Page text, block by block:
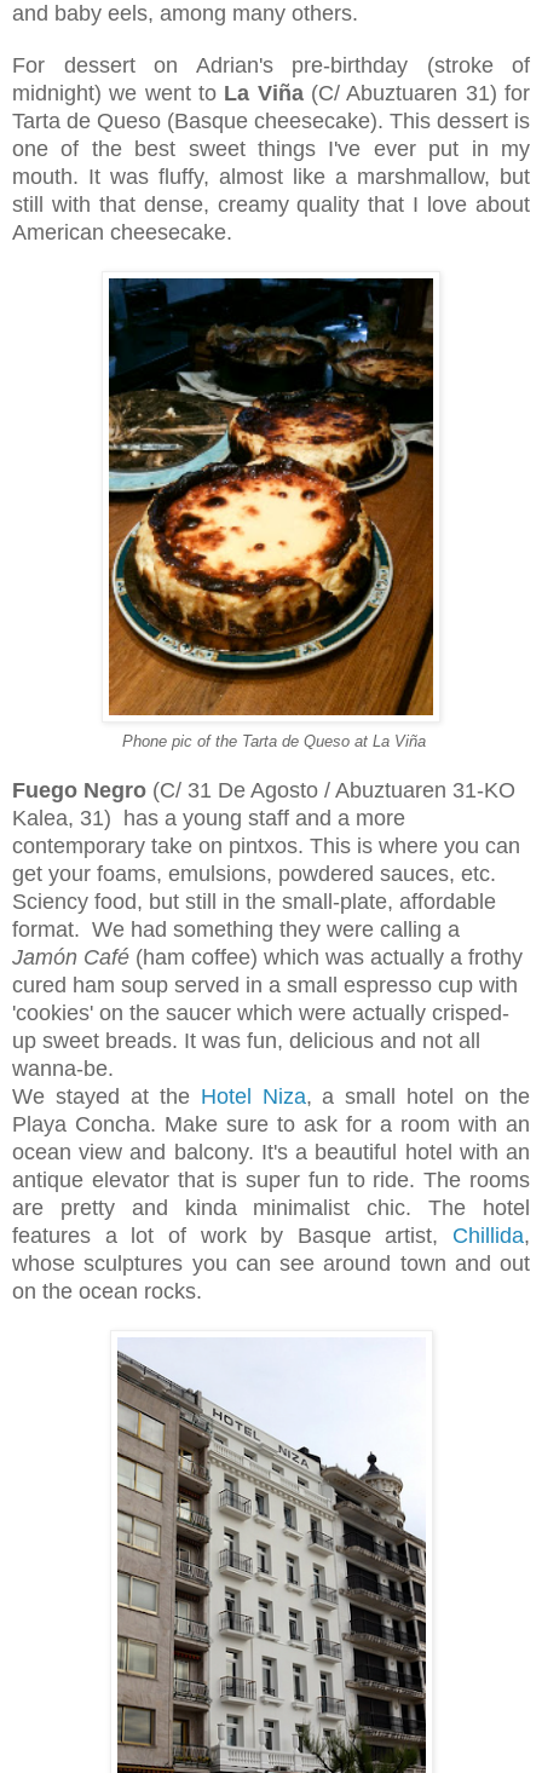
and baby eels, among many others.
For dessert on Adrian's pre-birthday (stroke of
midnight) we went to La Viña(C/ Abuztuaren 31) for
Tarta de Queso (Basque cheesecake). This dessert is
one of the best sweet things I've ever put in my
mouth. It was fluffy, almost like a marshmallow, but
still with that dense, creamy quality that I love about
American cheesecake.
Phone pic of the Tarta de Queso at La Viña
Fuego Negro (C/ 31 De Agosto / Abuztuaren 31-KO
Kalea, 31) has a young staff and a more
contemporary take on pintxos. This is where you can
get your foams, emulsions, powdered sauces, etc.
Sciency food, but still in the small-plate, affordable
format. We had something they were calling a
Jamón Café (ham coffee) which was actually a frothy
cured ham soup served in a small espresso cup with
'cookies' on the saucer which were actually crisped-
up sweet breads. It was fun, delicious and not all
wanna-be.
We stayed at the Hotel Niza, a small hotel on the
Playa Concha. Make sure to ask for a room with an
ocean view and balcony. It's a beautiful hotel with an
antique elevator that is super fun to ride. The rooms
are pretty and kinda minimalist chic. The hotel
features a lot of work by Basque artist, Chillida,
whose sculptures you can see around town and out
on the ocean rocks.